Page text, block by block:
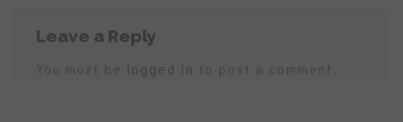
Leave a Reply
You must be logged in to post a comment.